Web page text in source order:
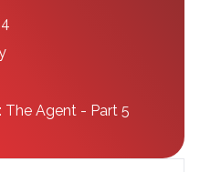
The Agent - Part 5